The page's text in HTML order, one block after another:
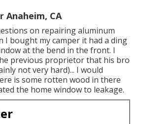
Anaheim, CA
on repairing aluminum
I bought my camper it had a ding
at the bend in the front. I
previous proprietor that his bro
not very hard)... I would
is some rotten wood in there
the home window to leakage.